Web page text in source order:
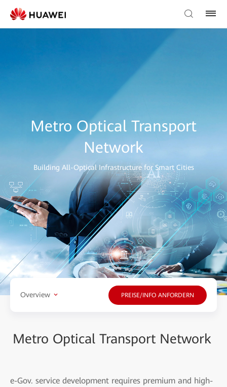
Metro Optical Transport
Network
Building All-Optical Infrastructure for Smart Cities
Overview PREISE/INFO ANFORDERN
Metro Optical Transport Network
e-Gov. service development requires premium and high-